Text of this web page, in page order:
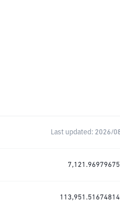
Last updated: 2026/